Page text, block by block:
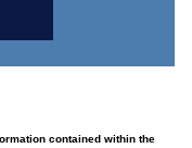
contained within the